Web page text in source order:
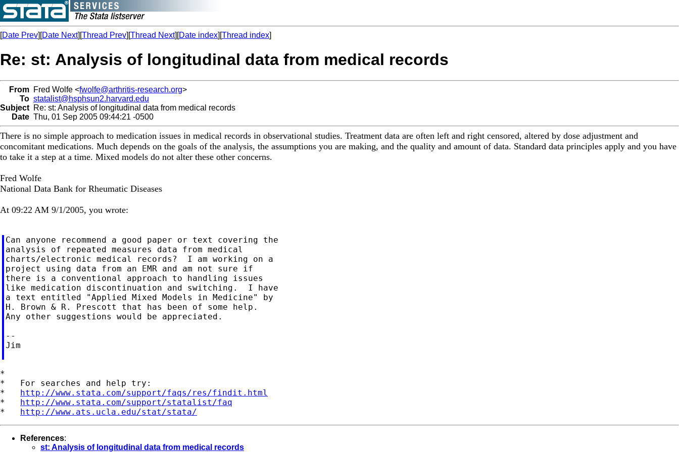
[Date Prev][Date Next][Thread Prev][Thread Next][Date index][Thread index]
Re: st: Analysis of longitudinal data from medical records
From Fred Wolfe <fwolfe@arthritis-research.org>
To statalist@hsphsun2.harvard.edu
Subject Re: st: Analysis of longitudinal data from medical records
Date Thu, 01 Sep 2005 09:44:21 -0500
There is no simple approach to medication issues in medical records in observational studies. Treatment data are often left and right censored, altered by dose adjustment and
concomitant medications. Much depends on the goals of the analysis, the assumptions you are making, and the quality and amount of data. Standard data principles apply and you have
to take it a step at a time. Mixed models do not alter these other concerns.
Fred Wolfe
National Data Bank for Rheumatic Diseases
At 09:22 AM 9/1/2005, you wrote:
Can anyone recommend a good paper or text covering the
analysis of repeated measures data from medical
charts/electronic medical records?  I am working on a
project using data from an EMR and am not sure if
there is a conventional approach to handling issues
like medication discontinuation and switching.  I have
a text entitled "Applied Mixed Models in Medicine" by
H. Brown & R. Prescott that has been of some help.
Any other suggestions would be appreciated.
--
Jim
*
*   For searches and help try:
* http://www.stata.com/support/faqs/res/findit.html
* http://www.stata.com/support/statalist/faq
* http://www.ats.ucla.edu/stat/stata/
References:
st: Analysis of longitudinal data from medical records